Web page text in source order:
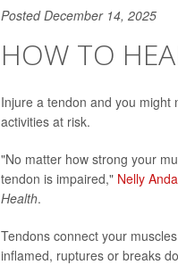
Posted December 14, 2025
HOW TO
Injure a tendon and you might
activities at risk.
"No matter how strong your
tendon is impaired," Nelly
Health.
Tendons connect your
inflamed, ruptures or breaks